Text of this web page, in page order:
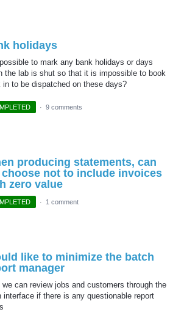
holidays
to mark any bank holidays or days
the lab is shut so that it is impossible to book
in to be dispatched on these days?
· 9 comments
producing statements, can
choose not to include invoices
zero value
· 1 comment
like to minimize the batch
manager
we can review jobs and customers through the
interface if there is any questionable report